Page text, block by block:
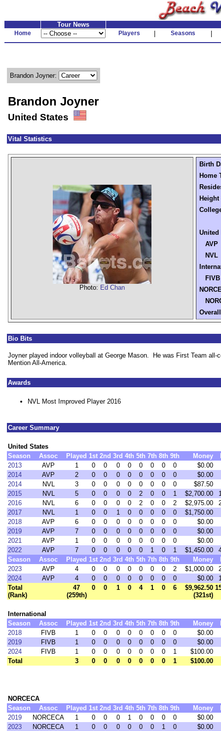
Tour News
Home Players Seasons
Brandon Joyner:
Brandon Joyner
United States
Vital Statistics
Photo: Ed Chan
Birth
Home
Height
United
AVP
NVL
FIVB
Overall
Bio Bits
Joyner played indoor volleyball at George Mason. He was First Team all-
Mention All-America.
Awards
NVL Most Improved Player 2016
Career Summary
United States
Season
Assoc Played 1st 2nd 3rd 4th 5th 7th 8th 9th Money
2013
AVP 1 0 0 0 0 0 0 0 0
$0.00
2014
AVP 2 0 0 0 0 0 0 0 0
$0.00
2014
NVL 3 0 0 0 0 0 0 0 0
$87.50
2015
NVL 5 0 0 0 0 2 0 0 1 $2,700.00
2016
NVL 6 0 0 0 0 2 0 0 2 $2,975.00
2017
NVL 1 0 0 1 0 0 0 0 0
$1,750.00
2018
AVP 6 0 0 0 0 0 0 0 0
$0.00
2019
AVP 7 0 0 0 0 0 0 0 0
$0.00
2021
AVP 1 0 0 0 0 0 0 0 0
$0.00
2022
AVP 7 0 0 0 0 0 1 0 1 $1,450.00
Season
Assoc Played 1st 2nd 3rd 4th 5th 7th 8th 9th Money
2023
AVP 4 0 0 0 0 0 0 0 2 $1,000.00
2024
AVP 4 0 0 0 0 0 0 0 0 $0.00
Total
(Rank)
47
(259th)
0 0 1 0 4 1 0 6
$9,962.50
(321st)
International
Season
Assoc Played 1st 2nd 3rd 4th 5th 7th 8th 9th Money
2018
FIVB 1 0 0 0 0 0 0 0 0
$0.00
2019
FIVB 1 0 0 0 0 0 0 0 0
$0.00
2024
FIVB 1 0 0 0 0 0 0 0 1
$100.00
Total
3 0 0 0 0 0 0 0 1 $100.00
NORCECA
Season
Assoc Played 1st 2nd 3rd 4th 5th 7th 8th 9th Money
2019
NORCECA 1 0 0 0 1 0 0 0 0
$0.00
2023
NORCECA 1 0 0 0 0 0 0 1 0
$0.00